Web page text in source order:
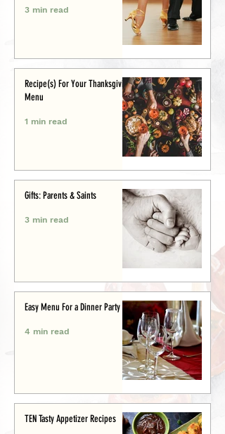
3 min read
Recipe(s) For Your Thanksgiving
Menu
1 min read
Gifts: Parents & Saints
3 min read
Easy Menu For a Dinner Party
4 min read
TEN Tasty Appetizer Recipes